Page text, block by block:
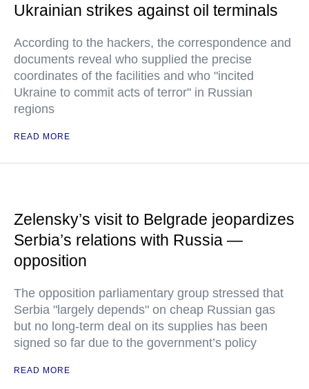
Ukrainian strikes against oil terminals
According to the hackers, the correspondence and
documents reveal who supplied the precise
coordinates of the facilities and who "incited
Ukraine to commit acts of terror" in Russian
regions
READ MORE
Zelensky’s visit to Belgrade jeopardizes
Serbia’s relations with Russia —
opposition
The opposition parliamentary group stressed that
Serbia "largely depends" on cheap Russian gas
but no long-term deal on its supplies has been
signed so far due to the government’s policy
READ MORE